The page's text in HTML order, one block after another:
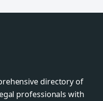
directory of
professionals with